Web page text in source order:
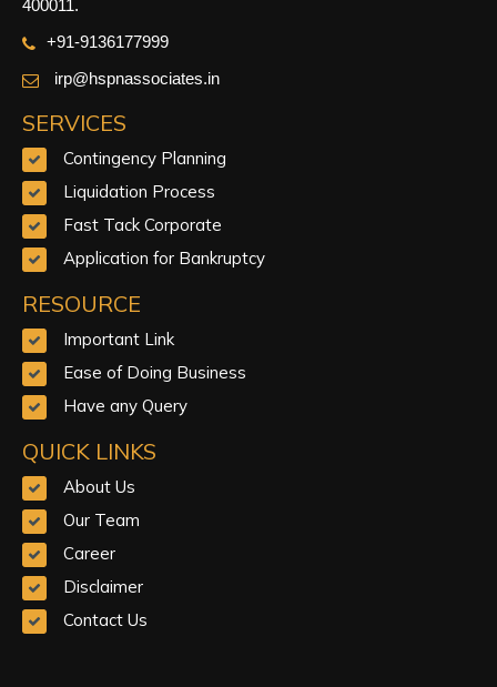
400011.
+91-9136177999
irp@hspnassociates.in
SERVICES
Contingency Planning
Liquidation Process
Fast Tack Corporate
Application for Bankruptcy
RESOURCE
Important Link
Ease of Doing Business
Have any Query
QUICK LINKS
About Us
Our Team
Career
Disclaimer
Contact Us